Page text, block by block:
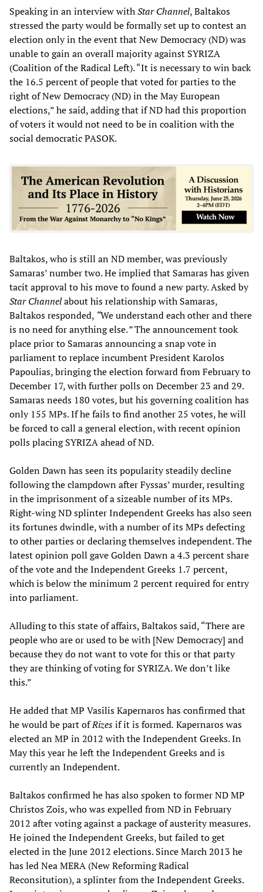
Speaking in an interview withStar Channel, Baltakos
stressed the party would be formally set up to contest an
election only in the event that New Democracy (ND) was
unable to gain an overall majority against SYRIZA
(Coalition of the Radical Left). “It is necessary to win back
the 16.5 percent of people that voted for parties to the
right of New Democracy (ND) in the May European
elections,” he said, adding that if ND had this proportion
of voters it would not need to be in coalition with the
social democratic PASOK.
Baltakos, who is still an ND member, was previously
Samaras’ number two. He implied that Samaras has given
tacit approval to his move to found a new party. Asked by
Star Channelabout his relationship with Samaras,
Baltakos responded, “We understand each other and there
is no need for anything else.”The announcement took
place prior to Samaras announcing a snap vote in
parliament to replace incumbent President Karolos
Papoulias, bringing the election forward from February to
December 17, with further polls on December 23 and 29.
Samaras needs 180 votes, but his governing coalition has
only 155 MPs. If he fails to find another 25 votes, he will
be forced to call a general election, with recent opinion
polls placing SYRIZA ahead of ND.
Golden Dawn has seen its popularity steadily decline
following the clampdown after Fyssas’ murder, resulting
in the imprisonment of a sizeable number of its MPs.
Right-wing ND splinter Independent Greeks has also seen
its fortunes dwindle, with a number of its MPs defecting
to other parties or declaring themselves independent. The
latest opinion poll gave Golden Dawn a 4.3 percent share
of the vote and the Independent Greeks 1.7 percent,
which is below the minimum 2 percent required for entry
into parliament.
Alluding to this state of affairs, Baltakos said, “There are
people who are or used to be with [New Democracy] and
because they do not want to vote for this or that party
they are thinking of voting for SYRIZA. We don’t like
this.”
He added that MP Vasilis Kapernaros has confirmed that
he would be part ofRizesif it is formed. Kapernaros was
elected an MP in 2012 with the Independent Greeks. In
May this year he left the Independent Greeks and is
currently an Independent.
Baltakos confirmed he has also spoken to former ND MP
Christos Zois, who was expelled from ND in February
2012 after voting against a package of austerity measures.
He joined the Independent Greeks, but failed to get
elected in the June 2012 elections. Since March 2013 he
has led Nea MERA (New Reforming Radical
Reconsitution), a splinter from the Independent Greeks.